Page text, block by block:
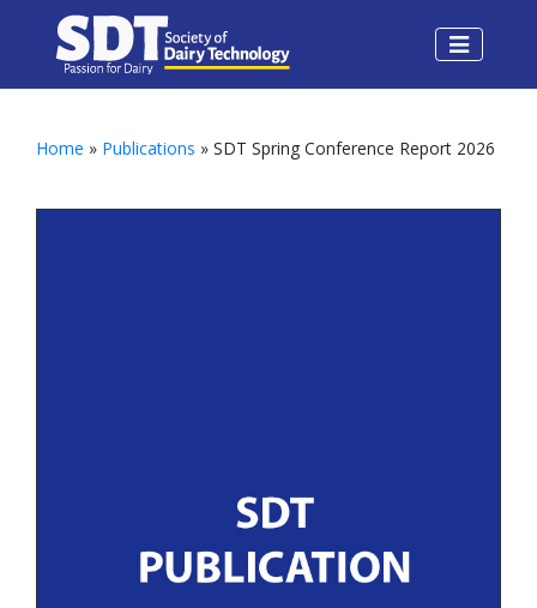
Home » Publications » SDT Spring Conference Report 2026